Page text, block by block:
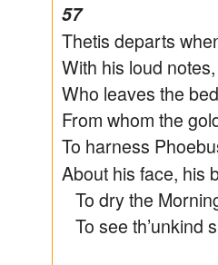
57
Thetis departs
With his loud
Who leaves the
From whom the
To harness
About his face, his
To dry the
To see th’unkind